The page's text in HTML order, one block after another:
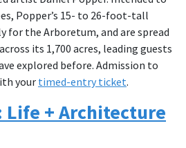
Popper’s 15- to 26-foot-tall
for the Arboretum, and are spread
its 1,700 acres, leading guests
explored before. Admission to
your timed-entry ticket.
Life + Architecture